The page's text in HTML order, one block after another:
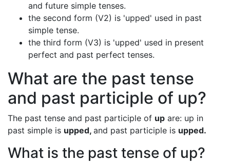
and future simple tenses.
the second form (V2) is 'upped' used in past
simple tense.
the third form (V3) is 'upped' used in present
perfect and past perfect tenses.
What are the past tense
and past participle of up?
The past tense and past participle of up are: up in
past simple is upped, and past participle is upped.
What is the past tense of up?